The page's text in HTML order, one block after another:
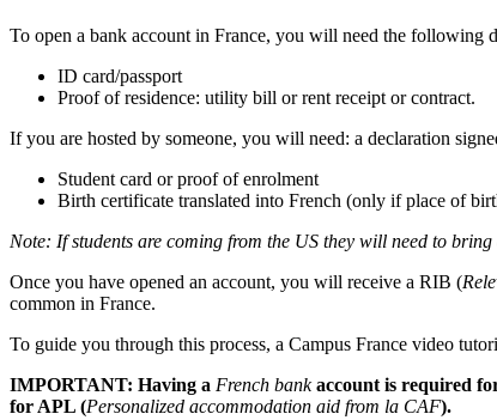
To open a bank account in France, you will need the following
ID card/passport
Proof of residence: utility bill or rent receipt or contract.
If you are hosted by someone, you will need: a declaration
Student card or proof of enrolment
Birth certificate translated into French (only if place of
Note: If students are coming from the US they will need to
Once you have opened an account, you will receive a RIB (
common in France.
To guide you through this process, a Campus France video
IMPORTANT: Having a French bankaccount is required
for APL (Personalized accommodation aid from la CAF).